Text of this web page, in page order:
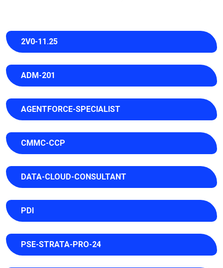
2V0-11.25
ADM-201
AGENTFORCE-SPECIALIST
CMMC-CCP
DATA-CLOUD-CONSULTANT
PDI
PSE-STRATA-PRO-24